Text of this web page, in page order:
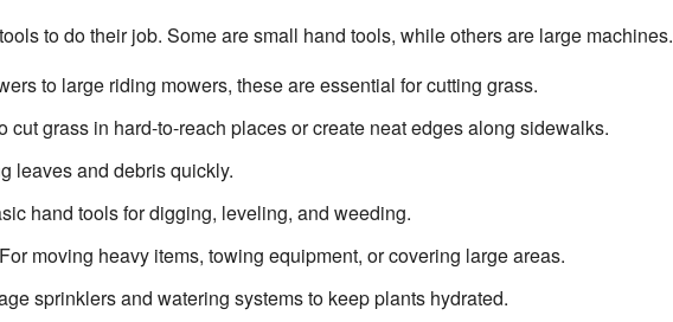
to do their job. Some are small hand tools, while others are large machines.
to large riding mowers, these are essential for cutting grass.
cut grass in hard-to-reach places or create neat edges along sidewalks.
leaves and debris quickly.
hand tools for digging, leveling, and weeding.
For moving heavy items, towing equipment, or covering large areas.
sprinklers and watering systems to keep plants hydrated.